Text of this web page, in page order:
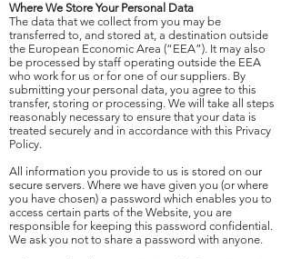
Where We Store Your Personal Data
The data that we collect from you may be
transferred to, and stored at, a destination outside
the European Economic Area (“EEA”). It may also
be processed by staff operating outside the EEA
who work for us or for one of our suppliers. By
submitting your personal data, you agree to this
transfer, storing or processing. We will take all steps
reasonably necessary to ensure that your data is
treated securely and in accordance with this Privacy
Policy.
All information you provide to us is stored on our
secure servers. Where we have given you (or where
you have chosen) a password which enables you to
access certain parts of the Website, you are
responsible for keeping this password confidential.
We ask you not to share a password with anyone.